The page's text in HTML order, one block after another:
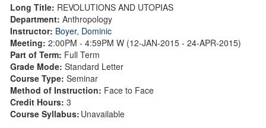
Long Title: REVOLUTIONS AND UTOPIAS
Department: Anthropology
Instructor: Boyer, Dominic
Meeting: 2:00PM - 4:59PM W (12-JAN-2015 - 24-APR-2015)
Part of Term: Full Term
Grade Mode: Standard Letter
Course Type: Seminar
Method of Instruction: Face to Face
Credit Hours: 3
Course Syllabus: Unavailable